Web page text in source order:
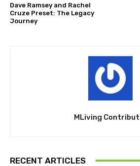
Dave Ramsey and Rachel
Cruze Preset: The Legacy
Journey
MLiving
RECENT ARTICLES